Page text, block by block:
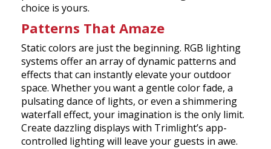
choice is yours.
Patterns That Amaze
Static colors are just the beginning. RGB lighting
systems offer an array of dynamic patterns and
effects that can instantly elevate your outdoor
space. Whether you want a gentle color fade, a
pulsating dance of lights, or even a shimmering
waterfall effect, your imagination is the only limit.
Create dazzling displays with Trimlight’s app-
controlled lighting will leave your guests in awe.